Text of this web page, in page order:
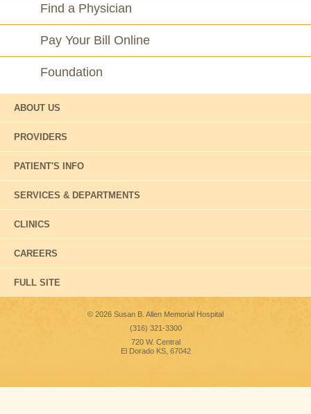
Find a Physician
Pay Your Bill Online
Foundation
ABOUT US
PROVIDERS
PATIENT'S INFO
SERVICES & DEPARTMENTS
CLINICS
CAREERS
FULL SITE
© 2026 Susan B. Allen Memorial Hospital
(316) 321-3300
720 W. Central
El Dorado KS, 67042